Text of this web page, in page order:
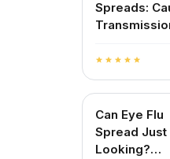
Spreads:
star star star star star
Can Eye Flu
Spread Just
Looking?